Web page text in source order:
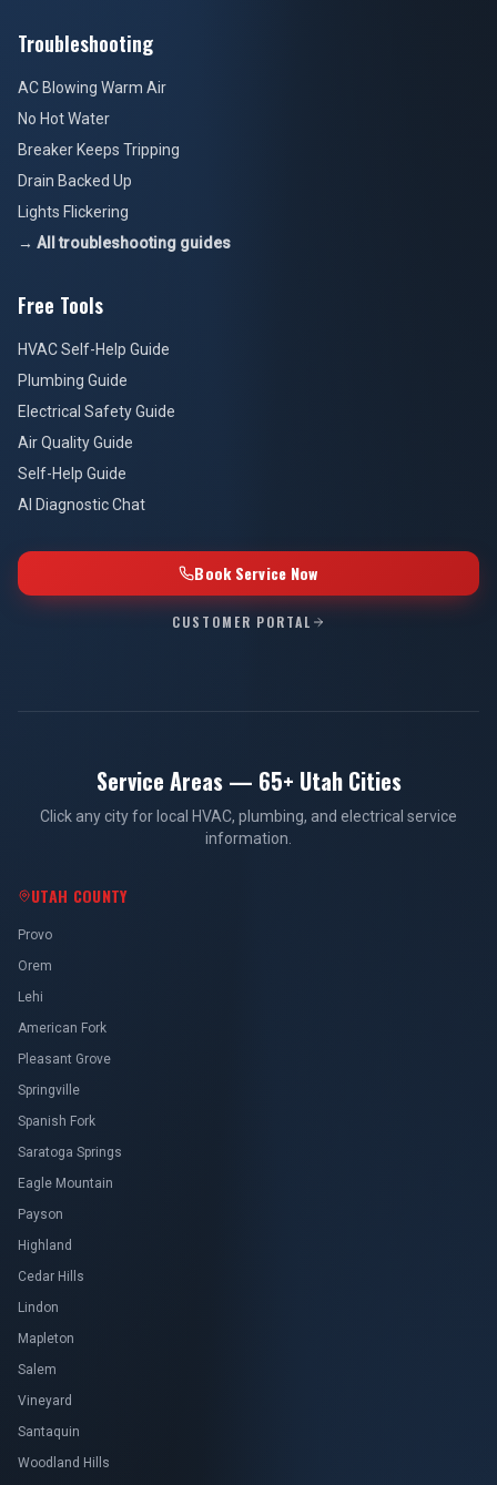
Troubleshooting
AC Blowing Warm Air
No Hot Water
Breaker Keeps Tripping
Drain Backed Up
Lights Flickering
→ All troubleshooting guides
Free Tools
HVAC Self-Help Guide
Plumbing Guide
Electrical Safety Guide
Air Quality Guide
Self-Help Guide
AI Diagnostic Chat
Book Service Now
CUSTOMER PORTAL
Service Areas — 65+ Utah Cities
Click any city for local HVAC, plumbing, and electrical service
information.
UTAH COUNTY
Provo
Orem
Lehi
American Fork
Pleasant Grove
Springville
Spanish Fork
Saratoga Springs
Eagle Mountain
Payson
Highland
Cedar Hills
Lindon
Mapleton
Salem
Vineyard
Santaquin
Woodland Hills